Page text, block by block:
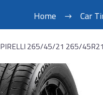
Home Car
PIRELLI 265/45/21 265/45R21